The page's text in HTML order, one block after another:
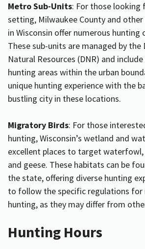
Metro Sub-Units: For those looking
setting, Milwaukee County and
in Wisconsin offer numerous hunting
These sub-units are managed by
Natural Resources (DNR) and
hunting areas within the urban
unique hunting experience with the
bustling city in these locations.
Migratory Birds: For those
hunting, Wisconsin’s wetland and
excellent places to target waterfowl,
and geese. These habitats can be
the state, offering diverse hunting
to follow the specific regulations
hunting, as they may differ from
Hunting Hours